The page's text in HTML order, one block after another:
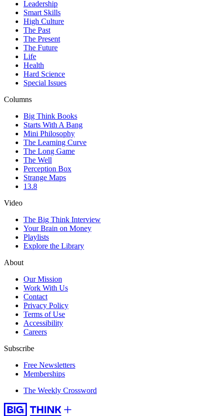
Leadership
Smart Skills
High Culture
The Past
The Present
The Future
Life
Health
Hard Science
Special Issues
Columns
Big Think Books
Starts With A Bang
Mini Philosophy
The Learning Curve
The Long Game
The Well
Perception Box
Strange Maps
13.8
Video
The Big Think Interview
Your Brain on Money
Playlists
Explore the Library
About
Our Mission
Work With Us
Contact
Privacy Policy
Terms of Use
Accessibility
Careers
Subscribe
Free Newsletters
Memberships
The Weekly Crossword